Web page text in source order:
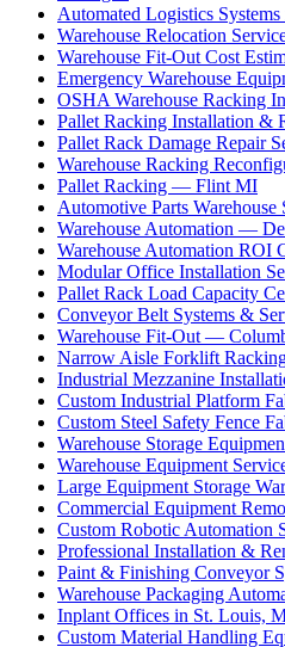
Automated Logistics
Warehouse Relocation
Warehouse Fit-Out Cost
Emergency Warehouse
OSHA Warehouse Racking
Pallet Racking Installation &
Pallet Rack Damage Repair
Warehouse Racking
Pallet Racking — Flint MI
Automotive Parts Warehouse
Warehouse Automation —
Warehouse Automation ROI
Modular Office Installation
Pallet Rack Load Capacity
Conveyor Belt Systems &
Warehouse Fit-Out —
Narrow Aisle Forklift
Industrial Mezzanine
Custom Industrial Platform
Custom Steel Safety Fence
Warehouse Storage
Warehouse Equipment
Large Equipment Storage
Commercial Equipment
Custom Robotic Automation
Professional Installation &
Paint & Finishing Conveyor
Warehouse Packaging
Inplant Offices in St. Louis,
Custom Material Handling